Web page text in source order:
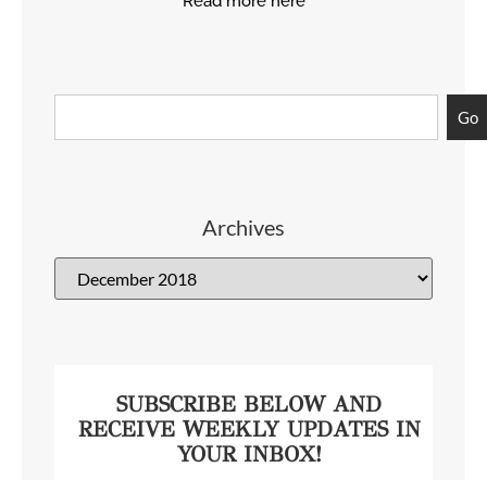
Go
Archives
SUBSCRIBE BELOW AND
RECEIVE WEEKLY UPDATES IN
YOUR INBOX!